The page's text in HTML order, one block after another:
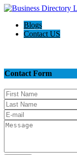
Blogs
Contact US
Contact Form